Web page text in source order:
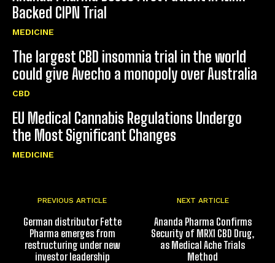
Backed CIPN Trial
MEDICINE
The largest CBD insomnia trial in the world
could give Avecho a monopoly over Australia
CBD
EU Medical Cannabis Regulations Undergo
the Most Significant Changes
MEDICINE
PREVIOUS ARTICLE
German distributor Fette
Pharma emerges from
restructuring under new
investor leadership
NEXT ARTICLE
Ananda Pharma Confirms
Security of MRX1 CBD Drug,
as Medical Ache Trials
Method